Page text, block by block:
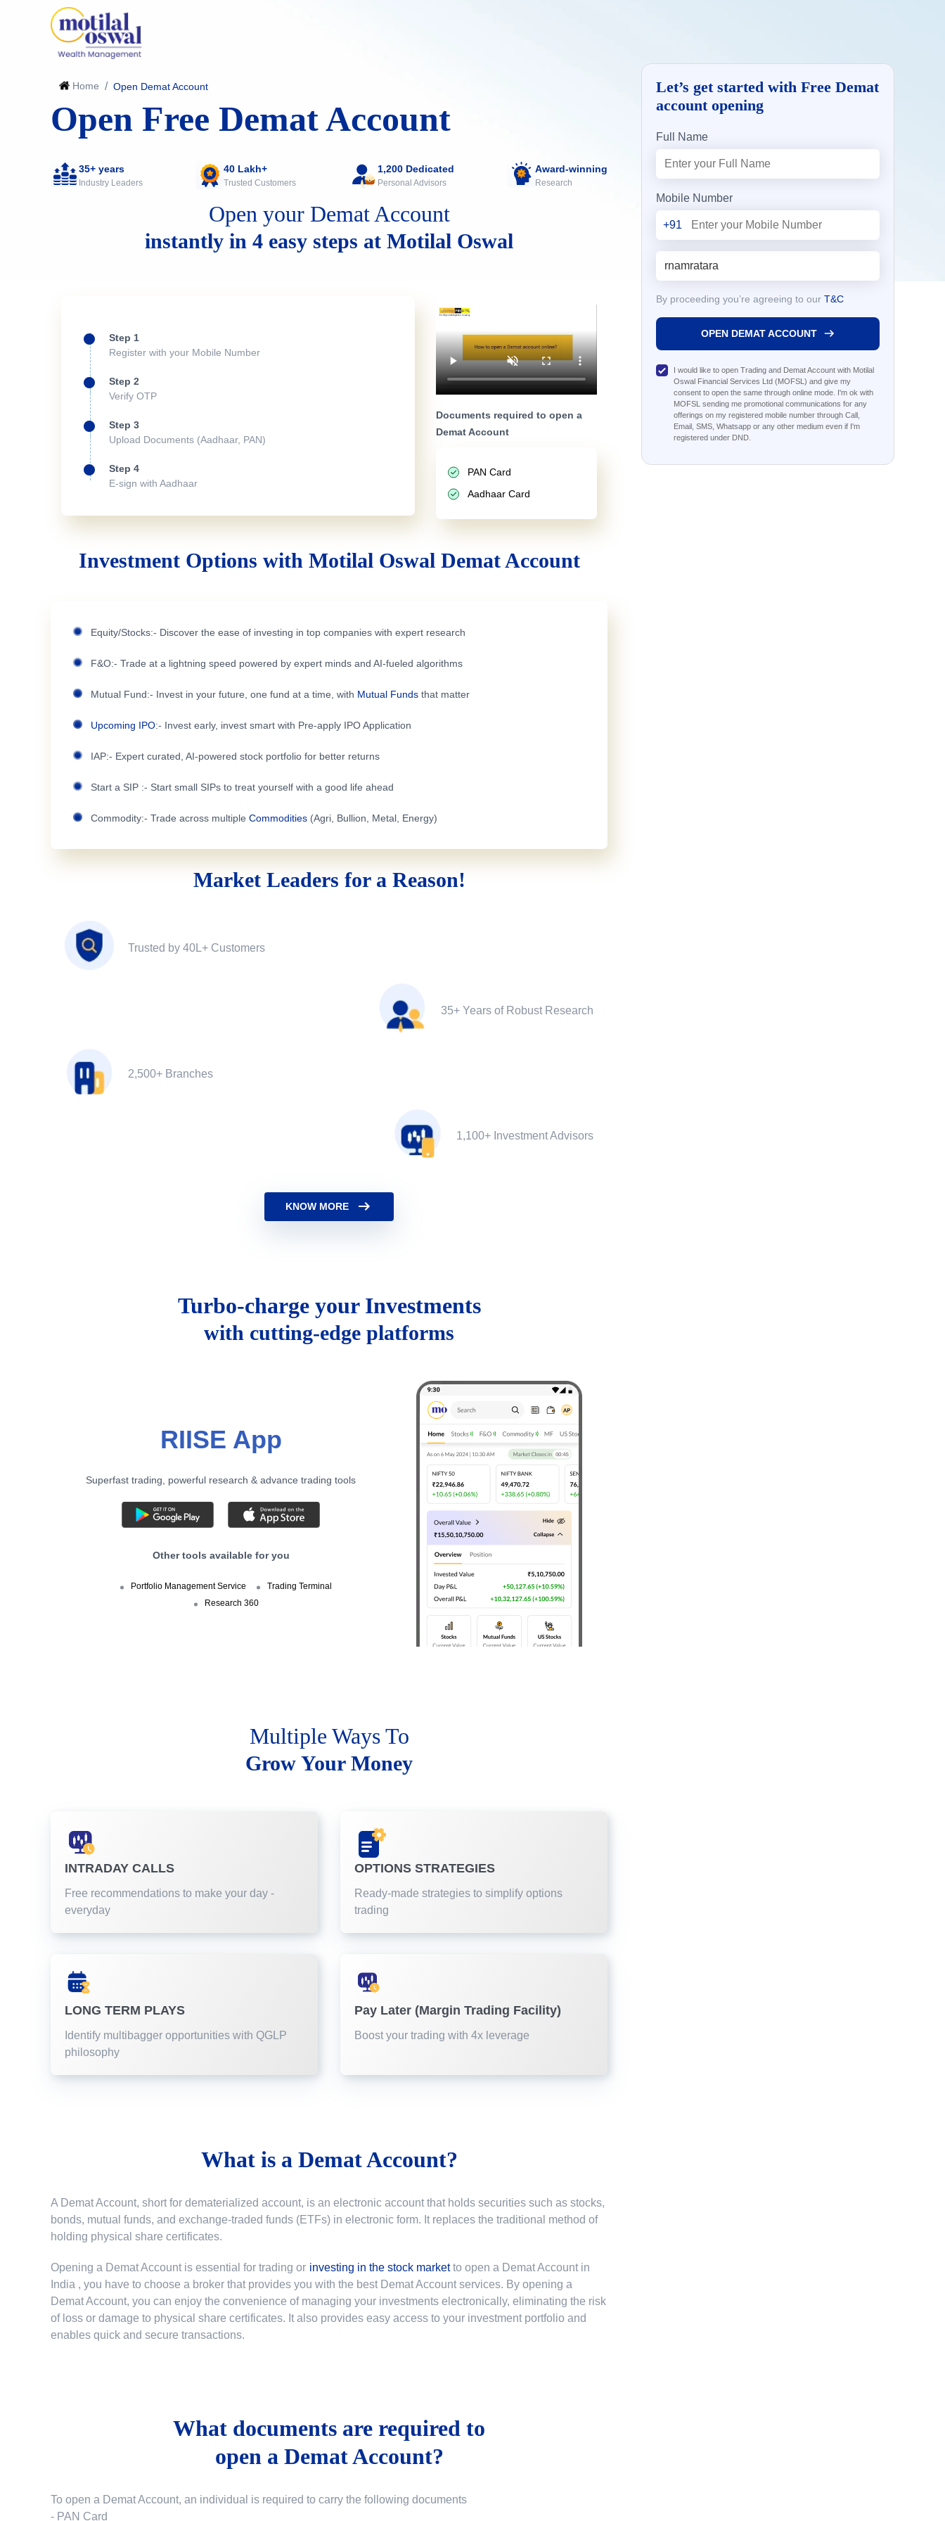
Home / Open Demat Account
Open Free Demat Account
35+ years
Industry Leaders
40 Lakh+
Trusted Customers
1,200 Dedicated
Personal Advisors
Award-winning
Research
Open your Demat Account
instantly in 4 easy steps at Motilal Oswal
Step 1
Register with your Mobile Number
Step 2
Verify OTP
Step 3
Upload Documents (Aadhaar, PAN)
Step 4
E-sign with Aadhaar
Documents required to open a
Demat Account
PAN Card
Aadhaar Card
Investment Options with Motilal Oswal Demat Account
Equity/Stocks:- Discover the ease of investing in top companies with expert research
F&O:- Trade at a lightning speed powered by expert minds and AI-fueled algorithms
Mutual Fund:- Invest in your future, one fund at a time, with Mutual Funds that matter
Upcoming IPO:- Invest early, invest smart with Pre-apply IPO Application
IAP:- Expert curated, AI-powered stock portfolio for better returns
Start a SIP :- Start small SIPs to treat yourself with a good life ahead
Commodity:- Trade across multiple Commodities (Agri, Bullion, Metal, Energy)
Market Leaders for a Reason!
Trusted by 40L+ Customers
35+ Years of Robust Research
2,500+ Branches
1,100+ Investment Advisors
KNOW MORE
Turbo-charge your Investments
with cutting-edge platforms
RIISE App
Superfast trading, powerful research & advance trading tools
Other tools available for you
Portfolio Management Service
Trading Terminal
Research 360
Multiple Ways To
Grow Your Money
INTRADAY CALLS
Free recommendations to make your day -
everyday
OPTIONS STRATEGIES
Ready-made strategies to simplify options
trading
LONG TERM PLAYS
Identify multibagger opportunities with QGLP
philosophy
Pay Later (Margin Trading Facility)
Boost your trading with 4x leverage
What is a Demat Account?
A Demat Account, short for dematerialized account, is an electronic account that holds securities such as stocks,
bonds, mutual funds, and exchange-traded funds (ETFs) in electronic form. It replaces the traditional method of
holding physical share certificates.
Opening a Demat Account is essential for trading or investing in the stock market to open a Demat Account in
India , you have to choose a broker that provides you with the best Demat Account services. By opening a
Demat Account, you can enjoy the convenience of managing your investments electronically, eliminating the risk
of loss or damage to physical share certificates. It also provides easy access to your investment portfolio and
enables quick and secure transactions.
What documents are required to
open a Demat Account?
To open a Demat Account, an individual is required to carry the following documents
- PAN Card
Let’s get started with Free Demat
account opening
Full Name
Mobile Number
+91
By proceeding you’re agreeing to our T&C
OPEN DEMAT ACCOUNT
I would like to open Trading and Demat Account with Motilal
Oswal Financial Services Ltd (MOFSL) and give my
consent to open the same through online mode. I'm ok with
MOFSL sending me promotional communications for any
offerings on my registered mobile number through Call,
Email, SMS, Whatsapp or any other medium even if I'm
registered under DND.